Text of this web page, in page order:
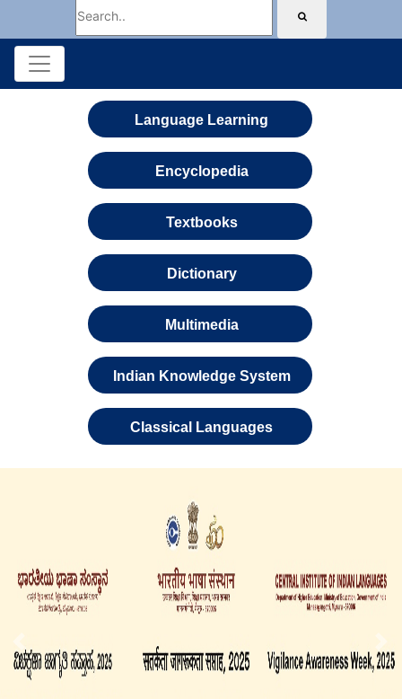
Language Learning
Encyclopedia
Textbooks
Dictionary
Multimedia
Indian Knowledge System
Classical Languages